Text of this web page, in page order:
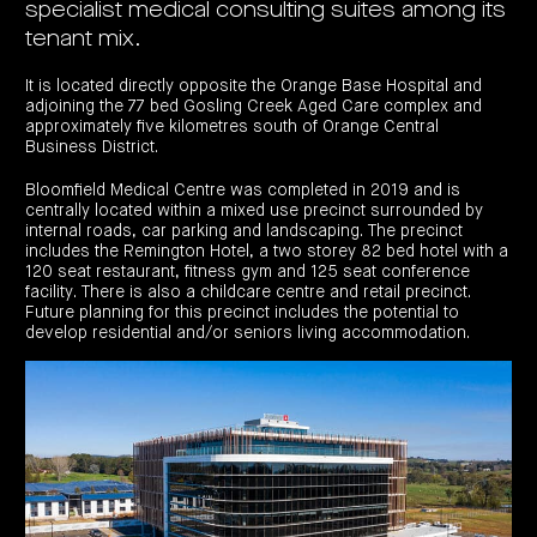
funds
management
finance
Property
development
Data
Investment
bonds
Multi-
sector
property
expertise
property
Healthcare
property
Agriculture
property
investor
centre
Directors
COF
news
and
media
Centuria
Industrial
REIT
(ASX:CIP)
Portfolio
overview
Property
centre
Board
of
Directors
centre
media
Centuria
Diversified
Fund
Request
a
PDS
Investment
portfolio
CDPF
investor
Fund
Request
a
PDS
Bass
Credit
Fund
Request
an
Request
LifeGoals
Education
Bond
Investor
centre
Investment
options
Request
a
PDS
Directors
Adviser
resource
specialist medical consulting suites among its
tenant mix.
It is located directly opposite the Orange Base Hospital and
adjoining the 77 bed Gosling Creek Aged Care complex and
approximately five kilometres south of Orange Central
Business District.
Bloomfield Medical Centre was completed in 2019 and is
centrally located within a mixed use precinct surrounded by
internal roads, car parking and landscaping. The precinct
includes the Remington Hotel, a two storey 82 bed hotel with a
120 seat restaurant, fitness gym and 125 seat conference
facility. There is also a childcare centre and retail precinct.
Future planning for this precinct includes the potential to
develop residential and/or seniors living accommodation.